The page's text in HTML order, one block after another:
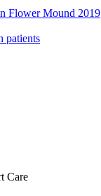
Flower Mound 2019
patients
Care